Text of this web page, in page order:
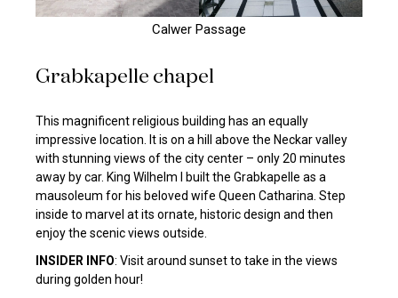
Calwer Passage
Grabkapelle chapel
This magnificent religious building has an equally
impressive location. It is on a hill above the Neckar valley
with stunning views of the city center – only 20 minutes
away by car. King Wilhelm I built the Grabkapelle as a
mausoleum for his beloved wife Queen Catharina. Step
inside to marvel at its ornate, historic design and then
enjoy the scenic views outside.
INSIDER INFO: Visit around sunset to take in the views
during golden hour!